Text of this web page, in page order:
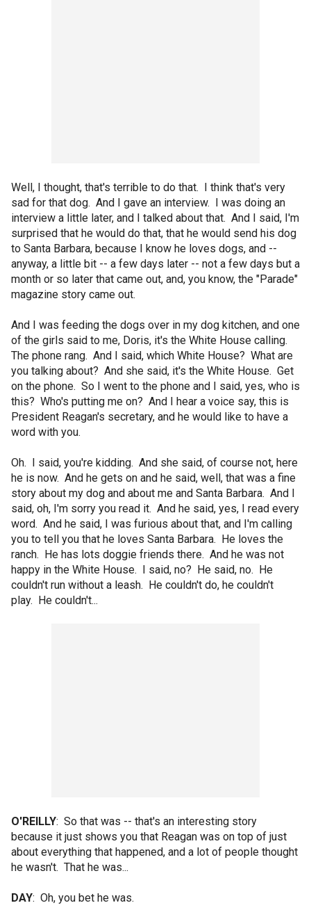
Well, I thought, that's terrible to do that. I think that's very
sad for that dog. And I gave an interview. I was doing an
interview a little later, and I talked about that. And I said, I'm
surprised that he would do that, that he would send his dog
to Santa Barbara, because I know he loves dogs, and --
anyway, a little bit -- a few days later -- not a few days but a
month or so later that came out, and, you know, the "Parade"
magazine story came out.
And I was feeding the dogs over in my dog kitchen, and one
of the girls said to me, Doris, it's the White House calling.
The phone rang. And I said, which White House? What are
you talking about? And she said, it's the White House. Get
on the phone. So I went to the phone and I said, yes, who is
this? Who's putting me on? And I hear a voice say, this is
President Reagan's secretary, and he would like to have a
word with you.
Oh. I said, you're kidding. And she said, of course not, here
he is now. And he gets on and he said, well, that was a fine
story about my dog and about me and Santa Barbara. And I
said, oh, I'm sorry you read it. And he said, yes, I read every
word. And he said, I was furious about that, and I'm calling
you to tell you that he loves Santa Barbara. He loves the
ranch. He has lots doggie friends there. And he was not
happy in the White House. I said, no? He said, no. He
couldn't run without a leash. He couldn't do, he couldn't
play. He couldn't...
O'REILLY: So that was -- that's an interesting story
because it just shows you that Reagan was on top of just
about everything that happened, and a lot of people thought
he wasn't. That he was...
DAY: Oh, you bet he was.